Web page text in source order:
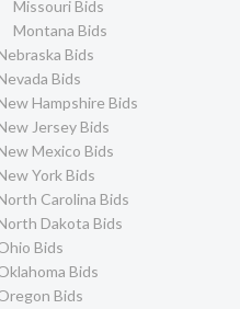
Missouri Bids
Montana Bids
Bids
Bids
Hampshire Bids
Jersey Bids
Mexico Bids
York Bids
Carolina Bids
Dakota Bids
Bids
Bids
Bids